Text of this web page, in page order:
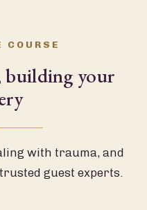
building your
with trauma, and
guest experts.